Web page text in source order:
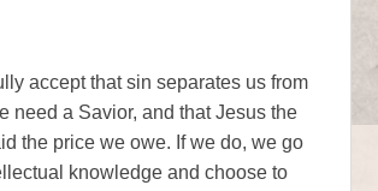
accept that sin separates us from
need a Savior, and that Jesus the
the price we owe. If we do, we go
knowledge and choose to